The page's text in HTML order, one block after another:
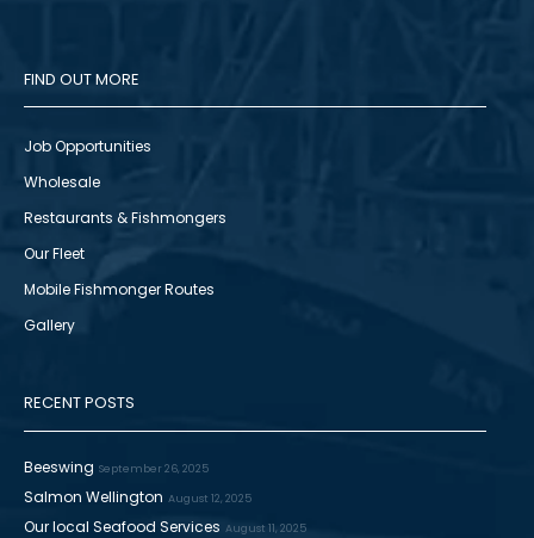
FIND OUT MORE
Job Opportunities
Wholesale
Restaurants & Fishmongers
Our Fleet
Mobile Fishmonger Routes
Gallery
RECENT POSTS
Beeswing September 26, 2025
Salmon Wellington August 12, 2025
Our local Seafood Services August 11, 2025